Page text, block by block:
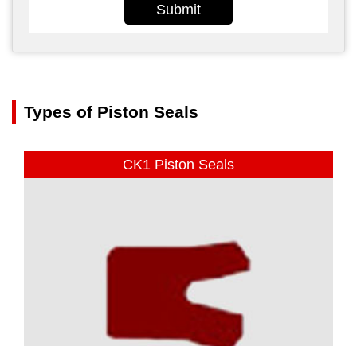
Submit
Types of Piston Seals
CK1 Piston Seals